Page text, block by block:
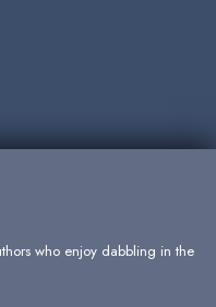
who enjoy dabbling in the